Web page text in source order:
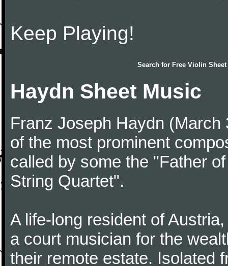
Keep Playing!
Search for Free Violin
Haydn Sheet Music
Franz Joseph Haydn
of the most prominent
called by some the "Father
String Quartet".
A life-long resident of
a court musician for the
their remote estate. Isolated